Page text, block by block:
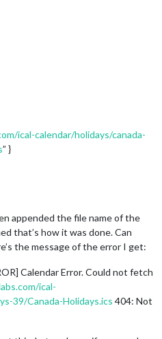
ical-calendar/holidays/canada-
” }
appended the file name of the
that’s how it was done. Can
the message of the error I get:
Calendar Error. Could not fetch
ical-
39/Canada-Holidays.ics 404: Not